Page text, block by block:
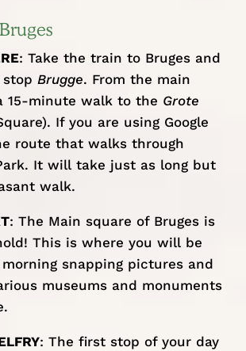
: Take the train to Bruges and
Brugge. From the main
15-minute walk to the Grote
If you are using Google
route that walks through
It will take just as long but
walk.
: The Main square of Bruges is
This is where you will be
snapping pictures and
museums and monuments
: The first stop of your day